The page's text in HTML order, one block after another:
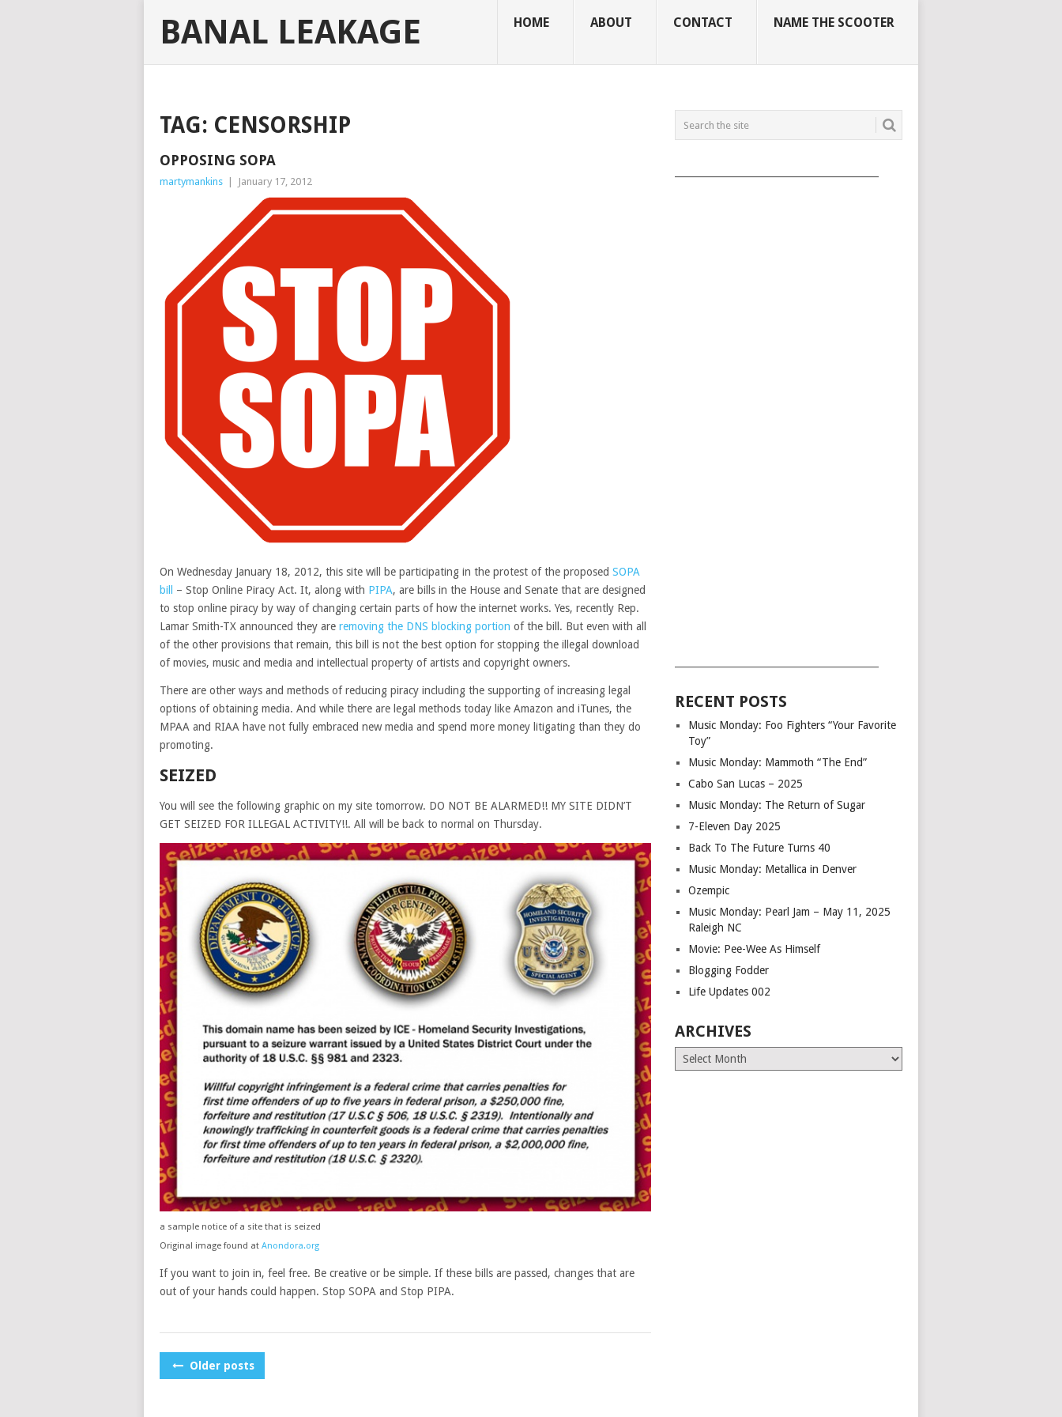
BANAL LEAKAGE HOME ABOUT CONTACT NAME THE SCOOTER
TAG: CENSORSHIP
OPPOSING SOPA
martymankins January 17, 2012
On Wednesday January 18, 2012, this site will be participating in the protest of the proposed SOPA
bill
– Stop Online Piracy Act. It, along with PIPA, are bills in the House and Senate that are designed
to stop online piracy by way of changing certain parts of how the internet works. Yes, recently Rep.
Lamar Smith-TX announced they are removing the DNS blocking portion of the bill. But even with all
of the other provisions that remain, this bill is not the best option for stopping the illegal download
of movies, music and media and intellectual property of artists and copyright owners.
There are other ways and methods of reducing piracy including the supporting of increasing legal
options of obtaining media. And while there are legal methods today like Amazon and iTunes, the
MPAA and RIAA have not fully embraced new media and spend more money litigating than they do
promoting.
SEIZED
You will see the following graphic on my site tomorrow. DO NOT BE ALARMED!! MY SITE DIDN’T
GET SEIZED FOR ILLEGAL ACTIVITY!!. All will be back to normal on Thursday.
a sample notice of a site that is seized
Original image found at Anondora.org
If you want to join in, feel free. Be creative or be simple. If these bills are passed, changes that are
out of your hands could happen. Stop SOPA and Stop PIPA.
POSTS
Older posts
RECENT POSTS
Music Monday: Foo Fighters “Your Favorite
Toy”
Music Monday: Mammoth “The End”
Cabo San Lucas – 2025
Music Monday: The Return of Sugar
7-Eleven Day 2025
Back To The Future Turns 40
Music Monday: Metallica in Denver
Ozempic
Music Monday: Pearl Jam – May 11, 2025
Raleigh NC
Movie: Pee-Wee As Himself
Blogging Fodder
Life Updates 002
ARCHIVES
Archives